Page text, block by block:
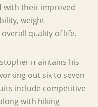
with their improved
weight
quality of life.
maintains his
out six to seven
include competitive
with hiking